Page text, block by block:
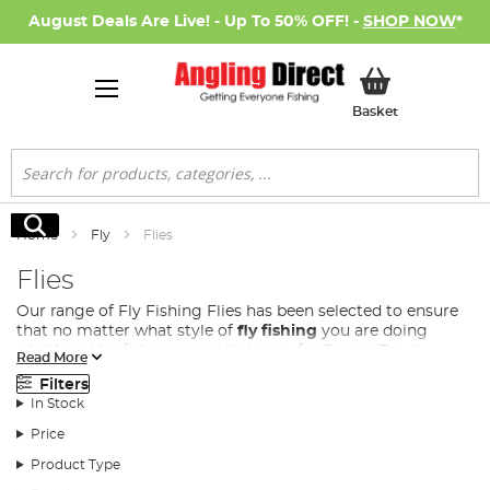
August Deals Are Live! - Up To 50% OFF! - SHOP NOW*
BasketMy Basket
Search
Search
Home Fly Flies
Flies
Our range of Fly Fishing Flies has been selected to ensure
that no matter what style of fly fishing you are doing
whether it be fishing a small stream for Brown Trout,
casting on a lake for Rainbow Trout or fishing a large river
for Salmon. We have everything you need to elevate your
fly fishing experience
We stock a huge range of trout flies and salmon flies for
the dedicated fly angler, all of which have been expertly
Read More
Filters
In Stock
Price
Product Type